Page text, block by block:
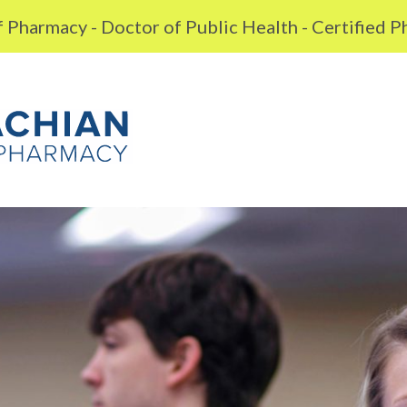
- Doctor of Public Health - Certified